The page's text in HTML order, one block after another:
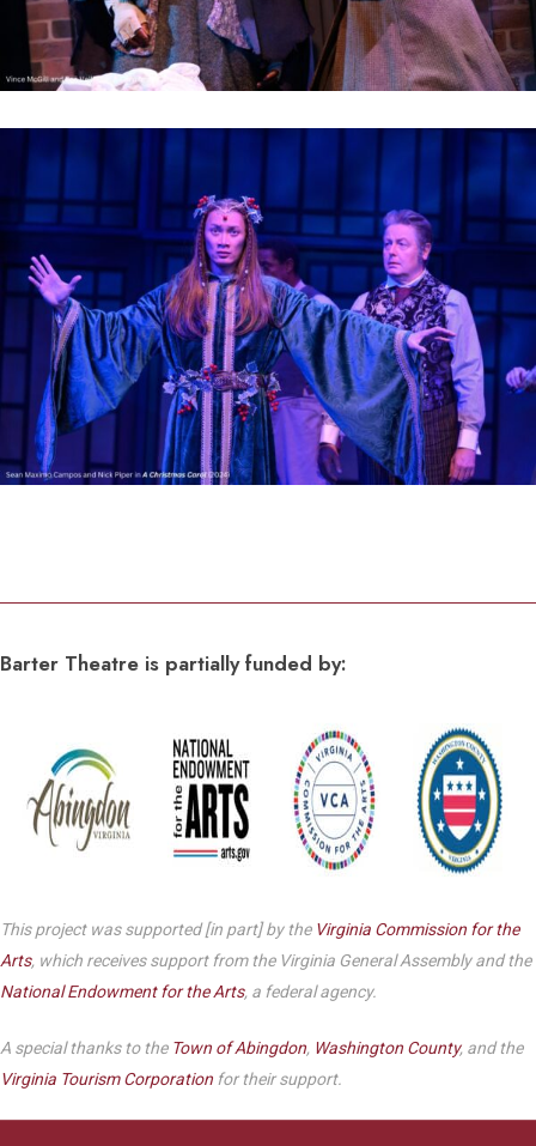
Barter Theatre is partially funded by:
This project was supported [in part] by the Virginia Commission for the
Arts, which receives support from the Virginia General Assembly and the
National Endowment for the Arts, a federal agency.
A special thanks to the Town of Abingdon, Washington County, and the
Virginia Tourism Corporation for their support.